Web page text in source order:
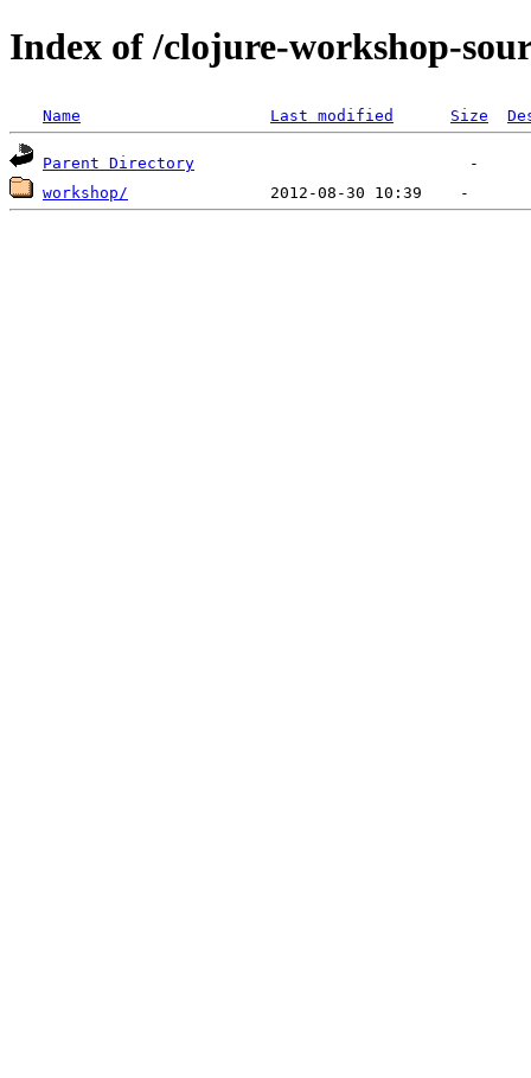
Index of /clojure-workshop-
Name Last modified Size
Parent Directory
workshop/